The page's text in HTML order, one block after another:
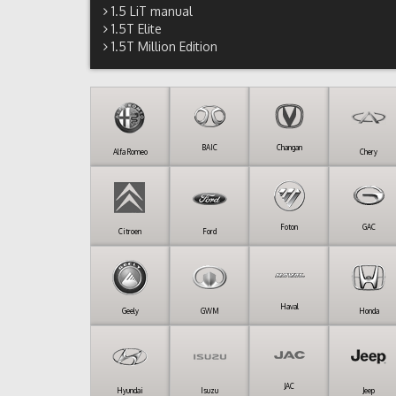
1.5 LiT manual
1.5T Elite
1.5T Million Edition
Alfa Romeo BAIC Changan Chery
Citroen Ford Foton GAC
Geely GWM Haval Honda
Hyundai Isuzu JAC Jeep